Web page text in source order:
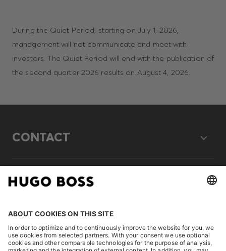
During the Quiet Period, starting on July 1, 2026,
management will not communicate and meet with
investors. The Quiet Period will end with the publication of
the second quarter 2026 results on August 4, 2026.
CONTACT
LEGAL
DISCOVER